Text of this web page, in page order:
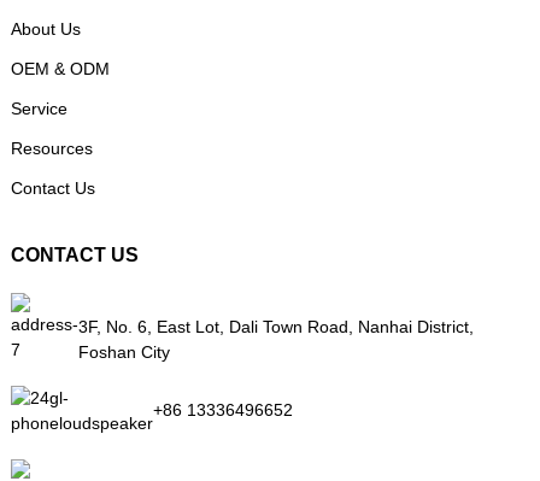
About Us
OEM & ODM
Service
Resources
Contact Us
CONTACT US
3F, No. 6, East Lot, Dali Town Road, Nanhai District,
Foshan City
+86 13336496652